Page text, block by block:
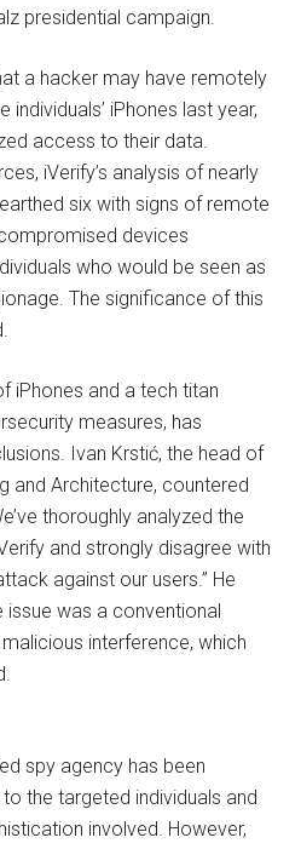
presidential campaign.
a hacker may have remotely
individuals’ iPhones last year,
access to their data.
iVerify’s analysis of nearly
six with signs of remote
devices
who would be seen as
The significance of this
iPhones and a tech titan
measures, has
Ivan Krstić, the head of
and Architecture, countered
thoroughly analyzed the
and strongly disagree with
against our users.” He
was a conventional
interference, which
spy agency has been
the targeted individuals and
involved. However,